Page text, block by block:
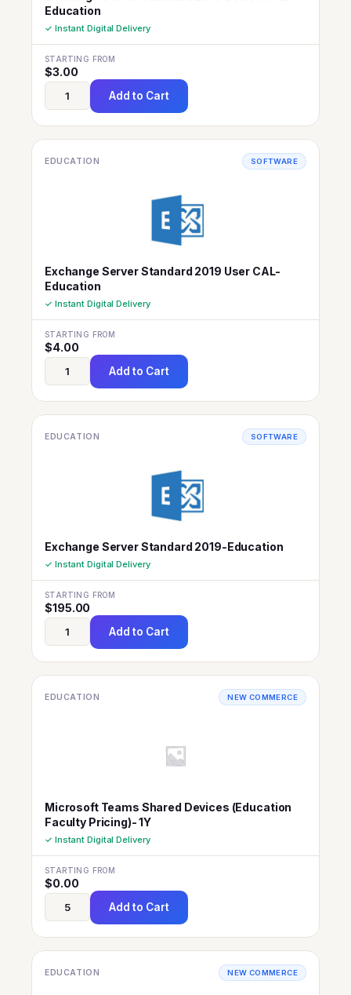
Education
✓ Instant Digital Delivery
STARTING FROM
$3.00
Add to Cart
EDUCATION SOFTWARE
Exchange Server Standard 2019 User CAL-
Education
✓ Instant Digital Delivery
STARTING FROM
$4.00
Add to Cart
EDUCATION SOFTWARE
Exchange Server Standard 2019-Education
✓ Instant Digital Delivery
STARTING FROM
$195.00
Add to Cart
EDUCATION NEW COMMERCE
Microsoft Teams Shared Devices (Education
Faculty Pricing)- 1Y
✓ Instant Digital Delivery
STARTING FROM
$0.00
Add to Cart
EDUCATION NEW COMMERCE